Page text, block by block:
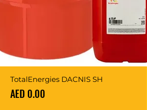
TotalEnergies DACNIS SH
Price
AED 0.00